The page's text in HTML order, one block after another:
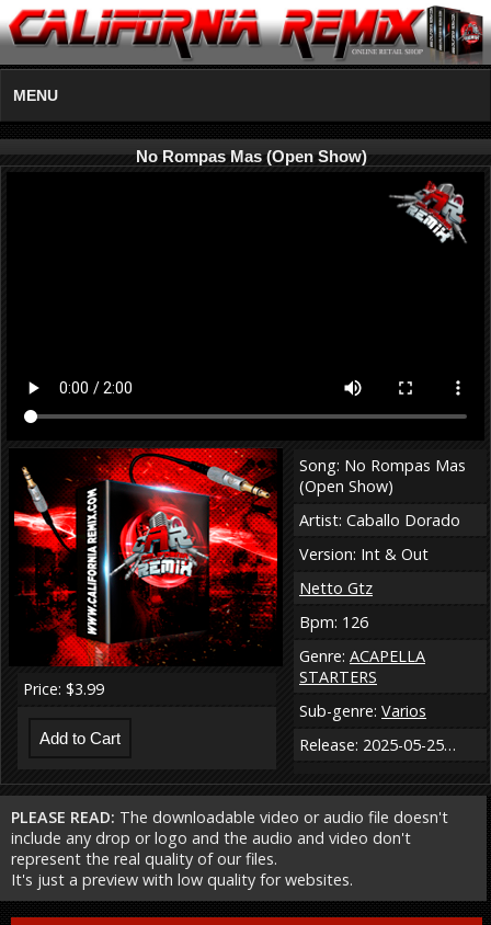
MENU
No Rompas Mas (Open Show)
Price: $3.99
Song: No Rompas Mas
(Open Show)
Artist: Caballo Dorado
Version: Int & Out
Netto Gtz
Bpm: 126
Genre: ACAPELLA
STARTERS
Sub-genre: Varios
Release: 2025-05-25…
PLEASE READ: The downloadable video or audio file doesn't
include any drop or logo and the audio and video don't
represent the real quality of our files.
It's just a preview with low quality for websites.